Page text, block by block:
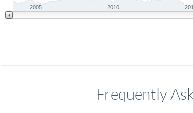
2005 2010
Frequently